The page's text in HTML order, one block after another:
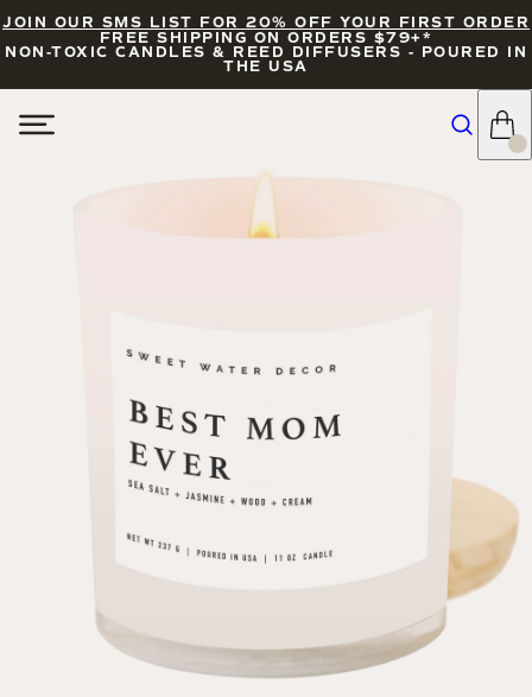
JOIN OUR SMS LIST FOR 20% OFF YOUR FIRST ORDER
FREE SHIPPING ON ORDERS $79+*
NON-TOXIC CANDLES & REED DIFFUSERS - POURED IN
THE USA